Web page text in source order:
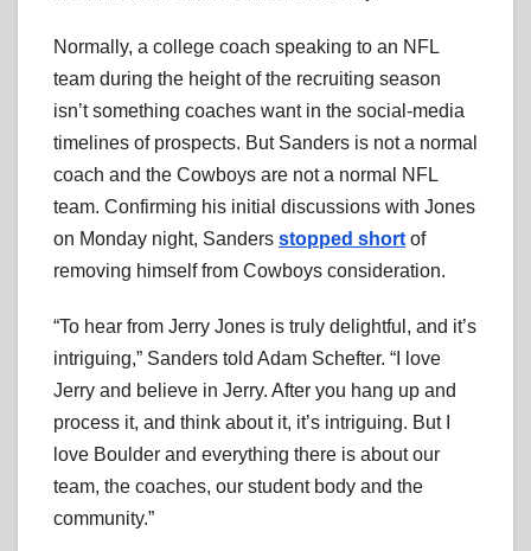
Normally, a college coach speaking to an NFL
team during the height of the recruiting season
isn’t something coaches want in the social-media
timelines of prospects. But Sanders is not a normal
coach and the Cowboys are not a normal NFL
team. Confirming his initial discussions with Jones
on Monday night, Sanders stopped short of
removing himself from Cowboys consideration.
“To hear from Jerry Jones is truly delightful, and it’s
intriguing,” Sanders told Adam Schefter. “I love
Jerry and believe in Jerry. After you hang up and
process it, and think about it, it’s intriguing. But I
love Boulder and everything there is about our
team, the coaches, our student body and the
community.”